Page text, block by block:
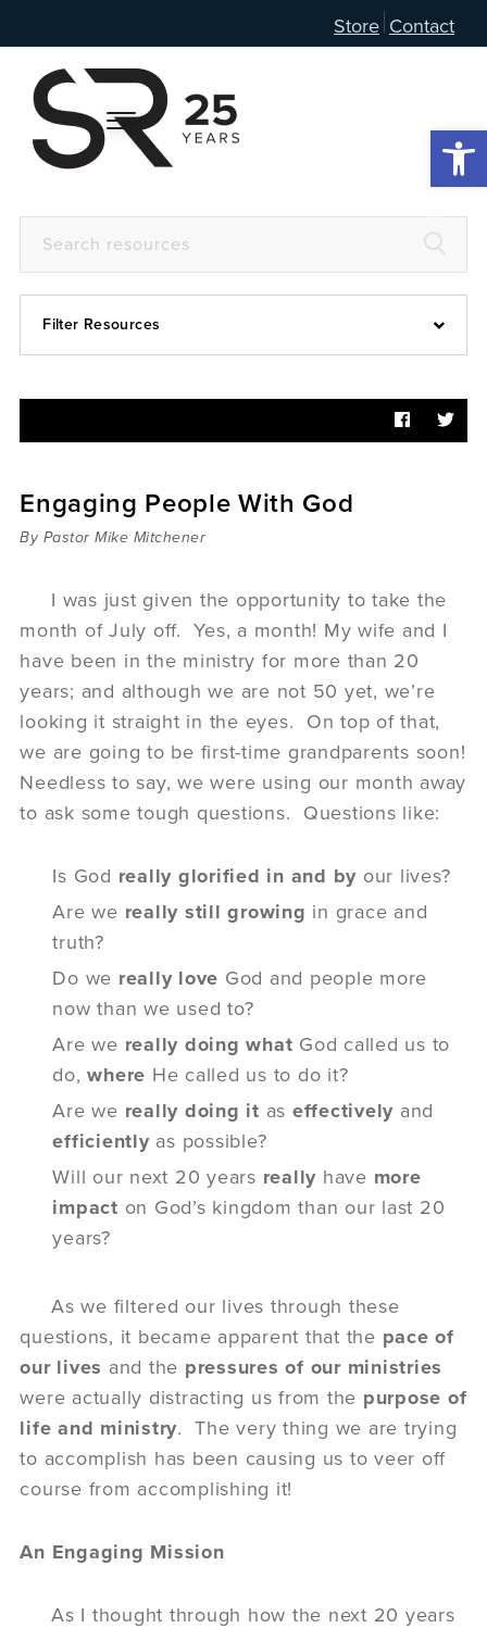
Store Contact
Filter Resources
Articles
Sermons
Videos
Podcast
women
Panel Discussion
6:3
Engaging People With God
By Pastor Mike Mitchener
I was just given the opportunity to take the
month of July off. Yes, a month! My wife and I
have been in the ministry for more than 20
years; and although we are not 50 yet, we’re
looking it straight in the eyes. On top of that,
we are going to be first-time grandparents soon!
Needless to say, we were using our month away
to ask some tough questions. Questions like:
Is God really glorified in and by our lives?
Are we really still growing in grace and
truth?
Do we really love God and people more
now than we used to?
Are we really doing what God called us to
do,where He called us to do it?
Are we really doing it as effectively and
efficiently as possible?
Will our next 20 years really have more
impact on God’s kingdom than our last 20
years?
As we filtered our lives through these
questions, it became apparent that the pace of
our lives and the pressures of our ministries
were actually distracting us from the purpose of
life and ministry. The very thing we are trying
to accomplish has been causing us to veer off
course from accomplishing it!
An Engaging Mission
As I thought through how the next 20 years